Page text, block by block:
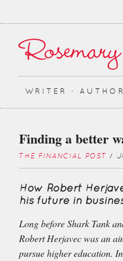
WRITER ∙
Finding a better
THE FINANCIAL POST /
How Robert
his future in
Long before Shark Tank
Robert Herjavec was an
pursue higher education.